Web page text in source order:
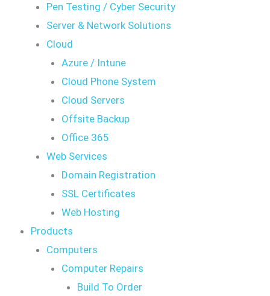
Pen Testing / Cyber Security
Server & Network Solutions
Cloud
Azure / Intune
Cloud Phone System
Cloud Servers
Offsite Backup
Office 365
Web Services
Domain Registration
SSL Certificates
Web Hosting
Products
Computers
Computer Repairs
Build To Order